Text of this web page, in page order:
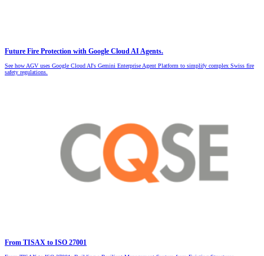
Future Fire Protection with Google Cloud AI Agents.
See how AGV uses Google Cloud AI's Gemini Enterprise Agent Platform to simplify complex Swiss fire
safety regulations.
From TISAX to ISO 27001